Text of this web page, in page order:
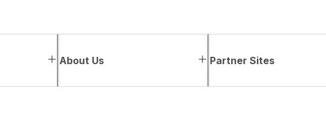
About Us Partner Sites